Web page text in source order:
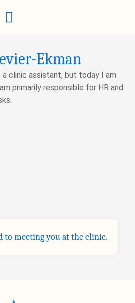
Ekman
a clinic assistant, but today I am
primarily responsible for HR and
to meeting you at the clinic.